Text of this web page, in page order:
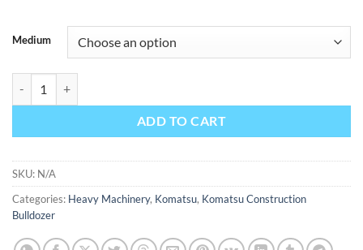
Medium
ADD TO CART
SKU: N/A
Categories: Heavy Machinery, Komatsu, Komatsu Construction
Bulldozer